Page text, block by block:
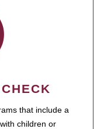
that include a
children or